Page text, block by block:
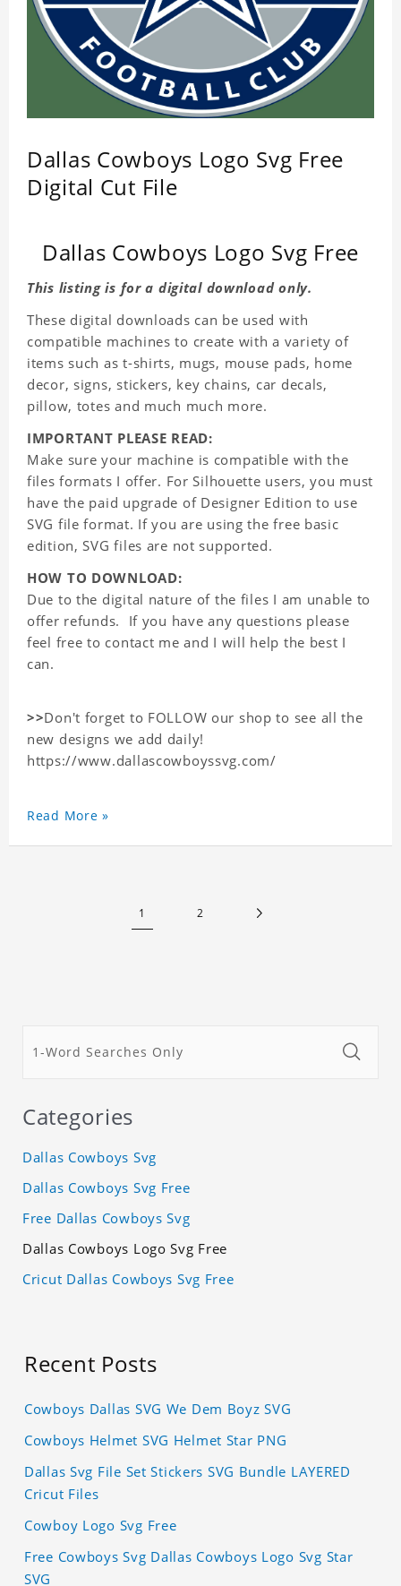
Dallas Cowboys Logo Svg Free
Digital Cut File
Dallas Cowboys Logo Svg Free
This listing is for a digital download only.
These digital downloads can be used with
compatible machines to create with a variety of
items such as t-shirts, mugs, mouse pads, home
decor, signs, stickers, key chains, car decals,
pillow, totes and much much more.
IMPORTANT PLEASE READ:
Make sure your machine is compatible with the
files formats I offer. For Silhouette users, you must
have the paid upgrade of Designer Edition to use
SVG file format. If you are using the free basic
edition, SVG files are not supported.
HOW TO DOWNLOAD:
Due to the digital nature of the files I am unable to
offer refunds. If you have any questions please
feel free to contact me and I will help the best I
can.
>>Don't forget to FOLLOW our shop to see all the
new designs we add daily!
https://www.dallascowboyssvg.com/
Read More »
1 2
Categories
Dallas Cowboys Svg
Dallas Cowboys Svg Free
Free Dallas Cowboys Svg
Dallas Cowboys Logo Svg Free
Cricut Dallas Cowboys Svg Free
Recent Posts
Cowboys Dallas SVG We Dem Boyz SVG
Cowboys Helmet SVG Helmet Star PNG
Dallas Svg File Set Stickers SVG Bundle LAYERED
Cricut Files
Cowboy Logo Svg Free
Free Cowboys Svg Dallas Cowboys Logo Svg Star
SVG